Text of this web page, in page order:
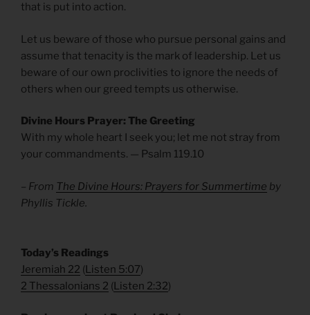
that is put into action.
Let us beware of those who pursue personal gains and
assume that tenacity is the mark of leadership. Let us
beware of our own proclivities to ignore the needs of
others when our greed tempts us otherwise.
Divine Hours Prayer: The Greeting
With my whole heart I seek you; let me not stray from
your commandments. — Psalm 119.10
– From The Divine Hours: Prayers for Summertime by
Phyllis Tickle.
​Today’s Readings
Jeremiah 22 (Listen 5:07)
2 Thessalonians 2 (Listen 2:32)